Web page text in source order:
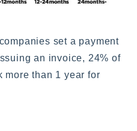
set a payment
an invoice, 24% of
more than 1 year for